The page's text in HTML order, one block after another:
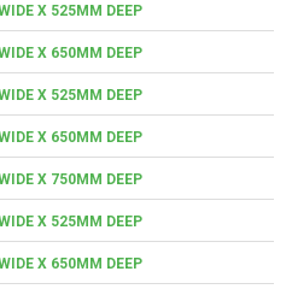
X 525MM DEEP
X 650MM DEEP
X 525MM DEEP
X 650MM DEEP
X 750MM DEEP
X 525MM DEEP
X 650MM DEEP